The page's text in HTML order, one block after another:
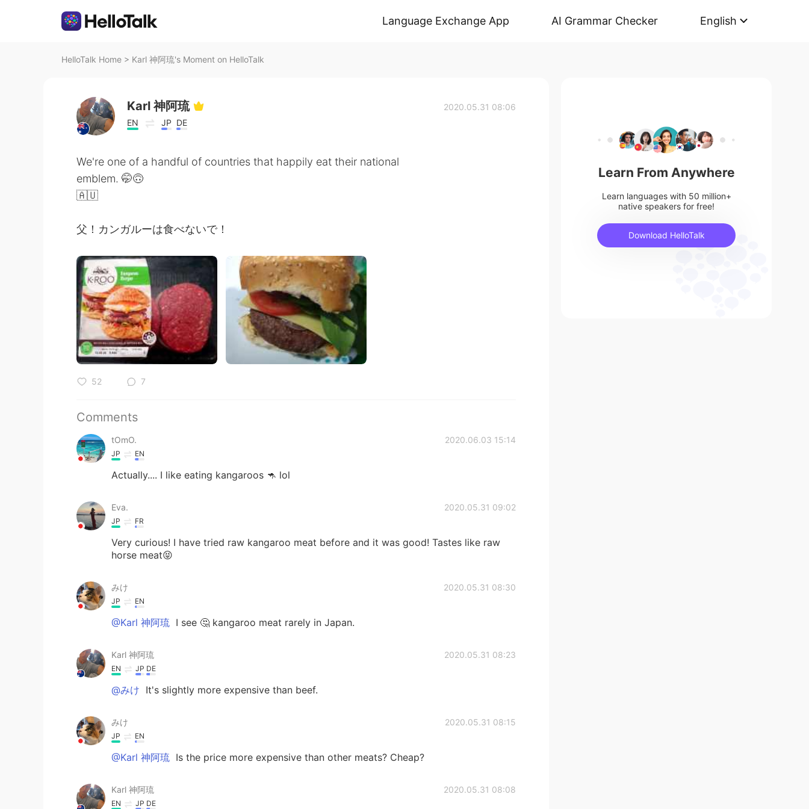
Language Exchange App AI Grammar Checker English
HelloTalk Home > Karl 神阿琉's Moment on HelloTalk
Karl 神阿琉
EN JP DE
2020.05.31 08:06
We're one of a handful of countries that happily eat their national
emblem. 🤭🙃
🇦🇺
父！カンガルーは食べないで！
52 7
Comments
tOmO. 2020.06.03 15:14
JP EN
Actually.... I like eating kangaroos 🦘 lol
Eva. 2020.05.31 09:02
JP FR
Very curious! I have tried raw kangaroo meat before and it was good! Tastes like raw
horse meat😝
みけ 2020.05.31 08:30
JP EN
@Karl 神阿琉 I see 🤔 kangaroo meat rarely in Japan.
Karl 神阿琉 2020.05.31 08:23
EN JP DE
@みけ It's slightly more expensive than beef.
みけ 2020.05.31 08:15
JP EN
@Karl 神阿琉 Is the price more expensive than other meats? Cheap?
Karl 神阿琉 2020.05.31 08:08
EN JP DE
Learn From Anywhere
Learn languages with 50 million+
native speakers for free!
Download HelloTalk